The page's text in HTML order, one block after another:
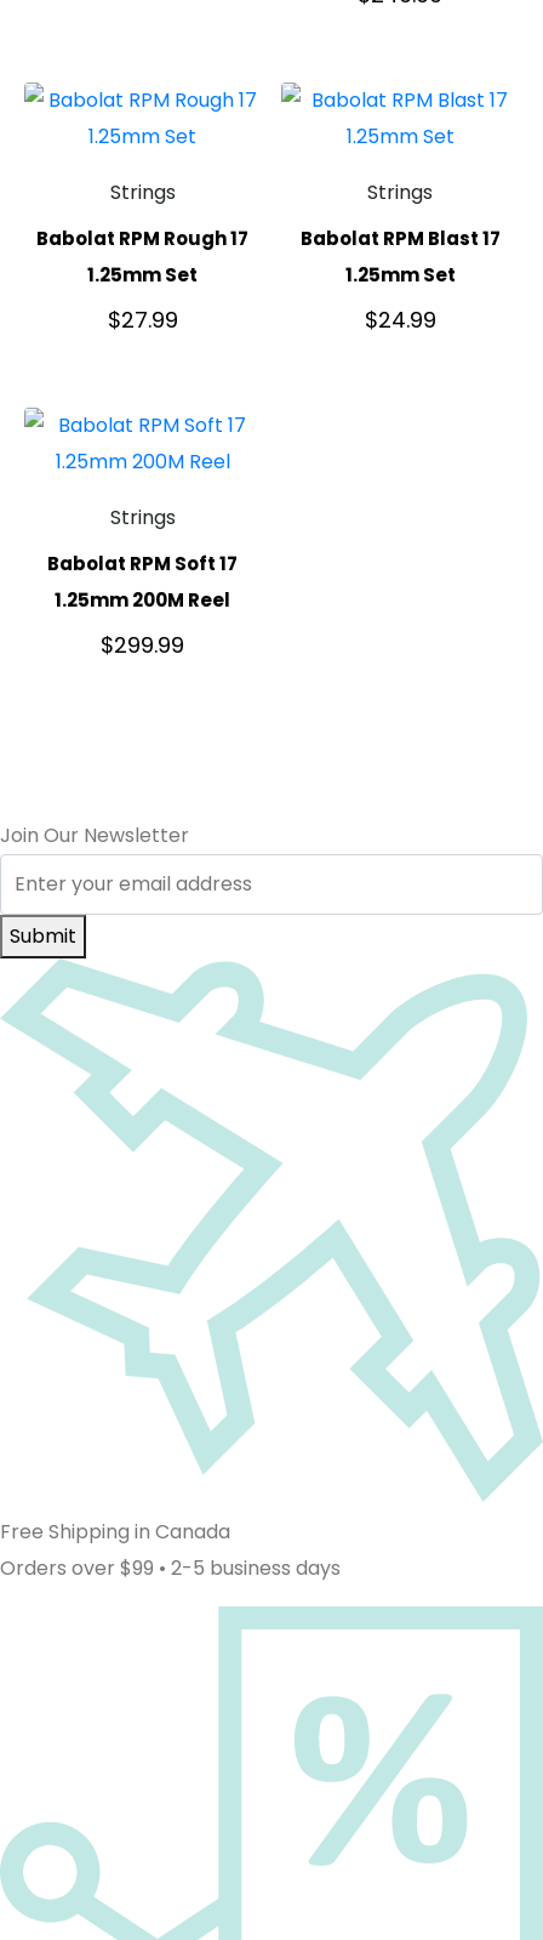
Strings
Babolat RPM Rough 17
1.25mm Set
$27.99
Strings
Babolat RPM Blast 17
1.25mm Set
$24.99
Strings
Babolat RPM Soft 17
1.25mm 200M Reel
$299.99
Join Our Newsletter
Submit
Free Shipping in Canada
Orders over $99 • 2-5 business days